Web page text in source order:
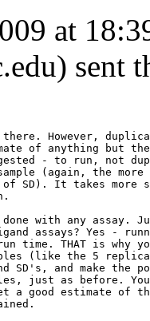
at
sent
However,
of anything but
- to run, not
(again, the more
SD). It takes more
with any assay.
assays? Yes -
time. THAT is why
(like the 5
SD's, and make the
just as before. You
a good estimate of